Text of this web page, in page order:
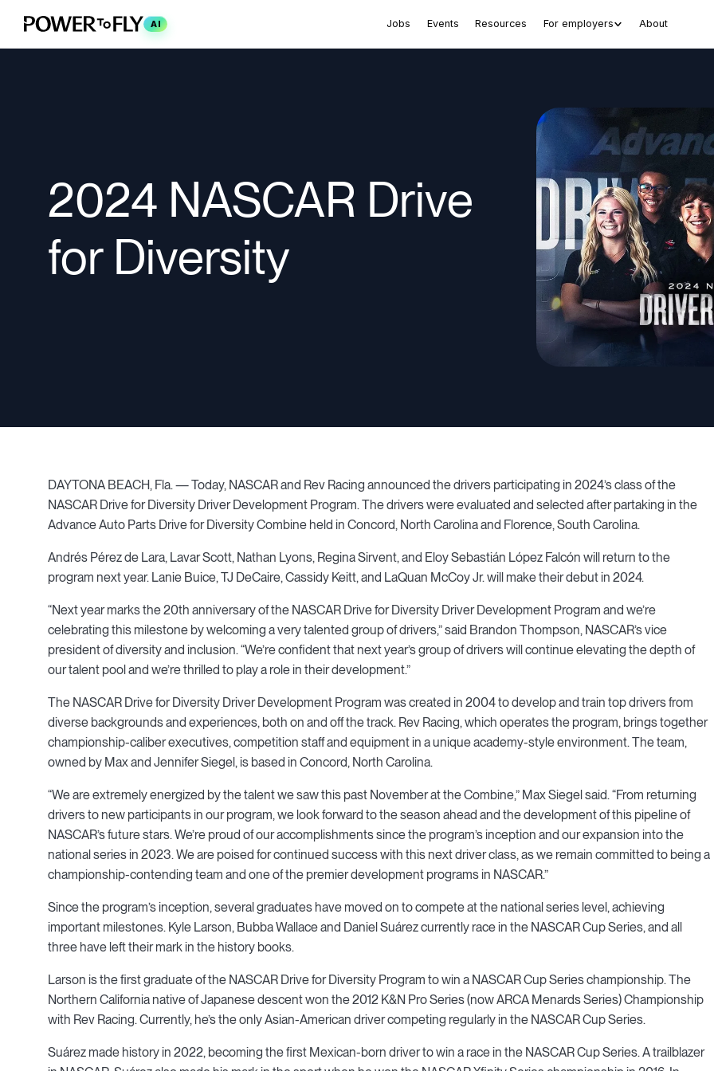
AI Jobs Events Resources For employers About
2024 NASCAR Drive
for Diversity
DAYTONA BEACH, Fla. — Today, NASCAR and Rev Racing announced the drivers participating in 2024’s class of the
NASCAR Drive for Diversity Driver Development Program. The drivers were evaluated and selected after partaking in the
Advance Auto Parts Drive for Diversity Combine held in Concord, North Carolina and Florence, South Carolina.
Andrés Pérez de Lara, Lavar Scott, Nathan Lyons, Regina Sirvent, and Eloy Sebastián López Falcón will return to the
program next year. Lanie Buice, TJ DeCaire, Cassidy Keitt, and LaQuan McCoy Jr. will make their debut in 2024.
“Next year marks the 20th anniversary of the NASCAR Drive for Diversity Driver Development Program and we’re
celebrating this milestone by welcoming a very talented group of drivers,” said Brandon Thompson, NASCAR’s vice
president of diversity and inclusion. “We’re confident that next year’s group of drivers will continue elevating the depth of
our talent pool and we’re thrilled to play a role in their development.”
The NASCAR Drive for Diversity Driver Development Program was created in 2004 to develop and train top drivers from
diverse backgrounds and experiences, both on and off the track. Rev Racing, which operates the program, brings together
championship-caliber executives, competition staff and equipment in a unique academy-style environment. The team,
owned by Max and Jennifer Siegel, is based in Concord, North Carolina.
“We are extremely energized by the talent we saw this past November at the Combine,” Max Siegel said. “From returning
drivers to new participants in our program, we look forward to the season ahead and the development of this pipeline of
NASCAR’s future stars. We’re proud of our accomplishments since the program’s inception and our expansion into the
national series in 2023. We are poised for continued success with this next driver class, as we remain committed to being a
championship-contending team and one of the premier development programs in NASCAR.”
Since the program’s inception, several graduates have moved on to compete at the national series level, achieving
important milestones. Kyle Larson, Bubba Wallace and Daniel Suárez currently race in the NASCAR Cup Series, and all
three have left their mark in the history books.
Larson is the first graduate of the NASCAR Drive for Diversity Program to win a NASCAR Cup Series championship. The
Northern California native of Japanese descent won the 2012 K&N Pro Series (now ARCA Menards Series) Championship
with Rev Racing. Currently, he’s the only Asian-American driver competing regularly in the NASCAR Cup Series.
Suárez made history in 2022, becoming the first Mexican-born driver to win a race in the NASCAR Cup Series. A trailblazer